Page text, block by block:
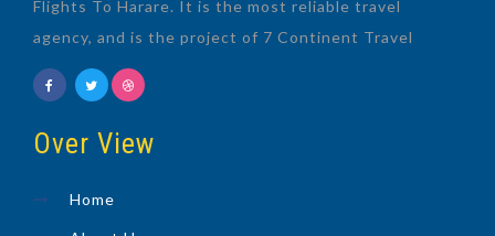
Flights To Harare. It is the most reliable travel
agency, and is the project of 7 Continent Travel
Over View
Home